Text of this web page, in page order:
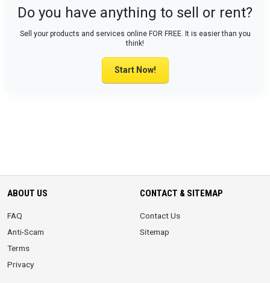
Do you have anything to sell or rent?
Sell your products and services online FOR FREE. It is easier than you
think!
Start Now!
ABOUT US
FAQ
Anti-Scam
Terms
Privacy
CONTACT & SITEMAP
Contact Us
Sitemap